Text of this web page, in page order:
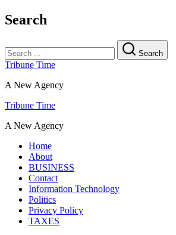
Search
Search
Tribune Time
A New Agency
Tribune Time
A New Agency
Home
About
BUSINESS
Contact
Information Technology
Politics
Privacy Policy
TAXES